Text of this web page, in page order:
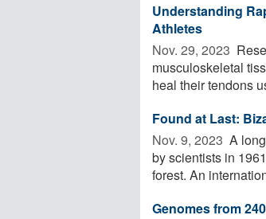
Understanding
Athletes
Nov. 29, 2023 
musculoskeletal
heal their tendons
Found at Last:
Nov. 9, 2023  A
by scientists in
forest. An
Genomes from